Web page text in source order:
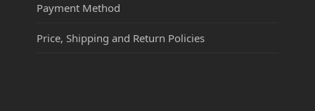
Payment Method
Price, Shipping and Return Policies